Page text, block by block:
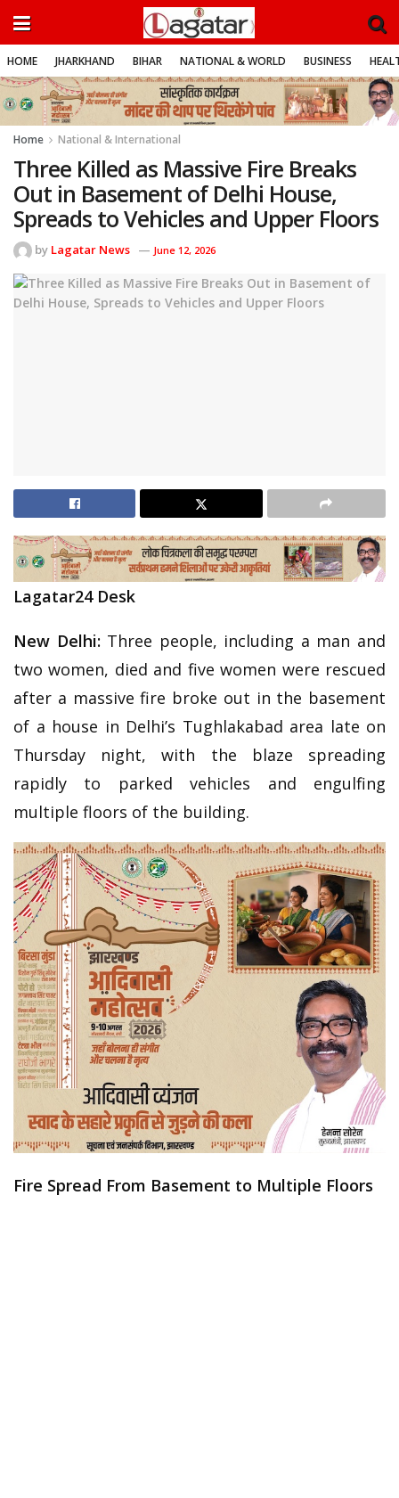
HOME JHARKHAND BIHAR NATIONAL & WORLD BUSINESS
Home National & International
Three Killed as Massive Fire Breaks
Out in Basement of Delhi House,
Spreads to Vehicles and Upper Floors
by Lagatar News June 12, 2026
Lagatar24 Desk
New Delhi: Three people, including a man and
two women, died and five women were rescued
after a massive fire broke out in the basement
of a house in Delhi’s Tughlakabad area late on
Thursday night, with the blaze spreading
rapidly to parked vehicles and engulfing
multiple floors of the building.
Fire Spread From Basement to Multiple Floors